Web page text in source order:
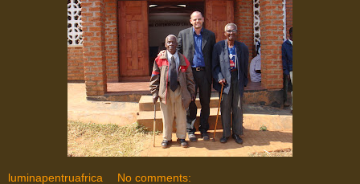
luminapentruafrica No comments: